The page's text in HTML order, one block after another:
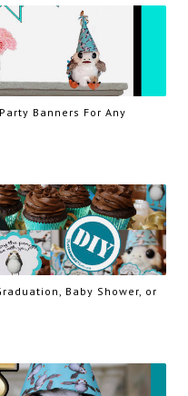
Banners For Any
Baby Shower, or